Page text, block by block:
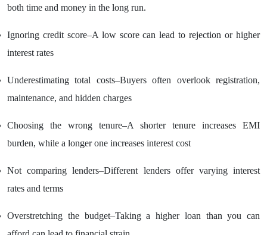
both time and money in the long run.
Ignoring credit score–A low score can lead to rejection or higher
interest rates
Underestimating total costs–Buyers often overlook registration,
maintenance, and hidden charges
Choosing the wrong tenure–A shorter tenure increases EMI
burden, while a longer one increases interest cost
Not comparing lenders–Different lenders offer varying interest
rates and terms
Overstretching the budget–Taking a higher loan than you can